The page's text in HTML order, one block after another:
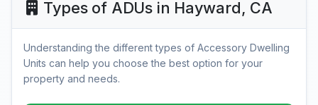
Types of ADUs in Hayward, CA
Understanding the different types of Accessory Dwelling
Units can help you choose the best option for your
property and needs.